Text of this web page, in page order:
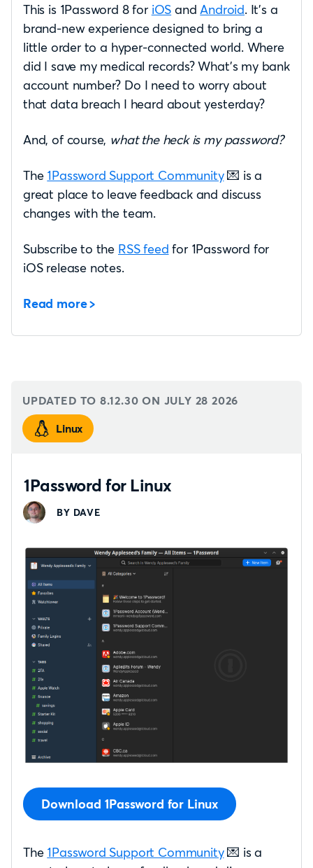
This is 1Password 8 for iOS andAndroid. It’s a
brand-new experience designed to bring a
little order to a hyper-connected world. Where
did I save my medical records? What’s my bank
account number? Do I need to worry about
that data breach I heard about yesterday?
And, of course, what the heck is my password?
The 1Password Support Community💌 is a
great place to leave feedback and discuss
changes with the team.
Subscribe to the RSS feed for 1Password for
iOS release notes.
Read more
UPDATED TO 8.12.30 ON JULY 28 2026
Linux
1Password for Linux
BY DAVE
Download 1Password for Linux
The 1Password Support Community💌 is a